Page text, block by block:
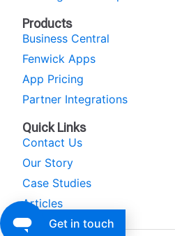
Products
Business Central
Fenwick Apps
App Pricing
Partner Integrations
Quick Links
Contact Us
Our Story
Case Studies
Articles
Get in touch